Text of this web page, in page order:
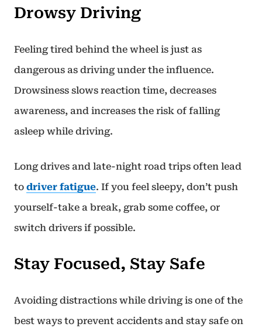
Drowsy Driving
Feeling tired behind the wheel is just as
dangerous as driving under the influence.
Drowsiness slows reaction time, decreases
awareness, and increases the risk of falling
asleep while driving.
Long drives and late-night road trips often lead
to driver fatigue. If you feel sleepy, don’t push
yourself-take a break, grab some coffee, or
switch drivers if possible.
Stay Focused, Stay Safe
Avoiding distractions while driving is one of the
best ways to prevent accidents and stay safe on